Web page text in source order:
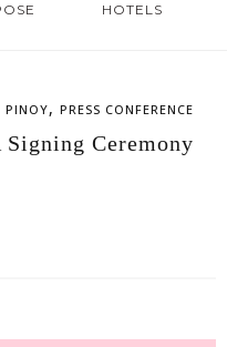
HOTELS
PINOY, PRESS CONFERENCE
Ceremony